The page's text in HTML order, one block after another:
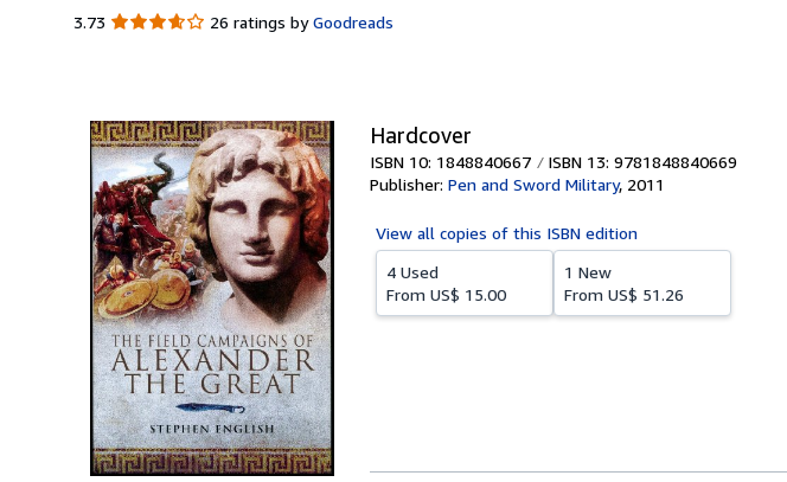
3.73 3.73
26 ratings by Goodreads
Hardcover
ISBN 10: 1848840667 ISBN 13: 9781848840669
Publisher: Pen and Sword Military, 2011
View all copies of this ISBN edition
4 Used
From US$ 15.00
1 New
From US$ 51.26